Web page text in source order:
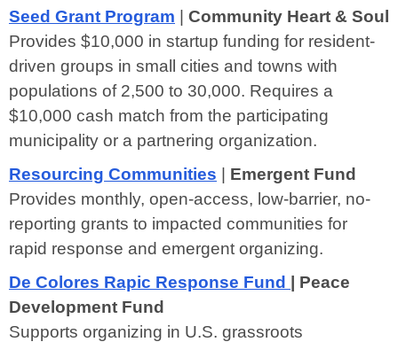
Seed Grant Program
Community Heart & Soul
Provides $10,000 in startup funding for resident-
driven groups in small cities and towns with
populations of 2,500 to 30,000. Requires a
$10,000 cash match from the participating
municipality or a partnering organization.
Resourcing Communities
Emergent Fund
Provides monthly, open-access, low-barrier, no-
reporting grants to impacted communities for
rapid response and emergent organizing.
De Colores Rapic Response Fund
| Peace
Development Fund
Supports organizing in U.S. grassroots